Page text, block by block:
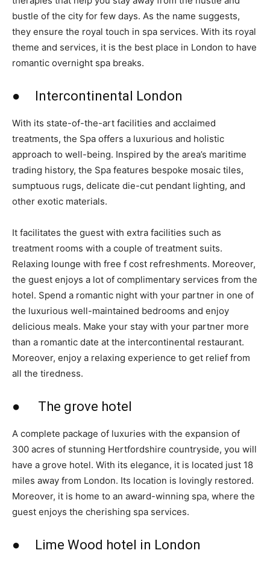
bustle of the city for few days. As the name suggests,
they ensure the royal touch in spa services. With its royal
theme and services, it is the best place in London to have
romantic overnight spa breaks.
● Intercontinental London
With its state-of-the-art facilities and acclaimed
treatments, the Spa offers a luxurious and holistic
approach to well-being. Inspired by the area’s maritime
trading history, the Spa features bespoke mosaic tiles,
sumptuous rugs, delicate die-cut pendant lighting, and
other exotic materials.
It facilitates the guest with extra facilities such as
treatment rooms with a couple of treatment suits.
Relaxing lounge with free f cost refreshments. Moreover,
the guest enjoys a lot of complimentary services from the
hotel. Spend a romantic night with your partner in one of
the luxurious well-maintained bedrooms and enjoy
delicious meals. Make your stay with your partner more
than a romantic date at the intercontinental restaurant.
Moreover, enjoy a relaxing experience to get relief from
all the tiredness.
● The grove hotel
A complete package of luxuries with the expansion of
300 acres of stunning Hertfordshire countryside, you will
have a grove hotel. With its elegance, it is located just 18
miles away from London. Its location is lovingly restored.
Moreover, it is home to an award-winning spa, where the
guest enjoys the cherishing spa services.
● Lime Wood hotel in London